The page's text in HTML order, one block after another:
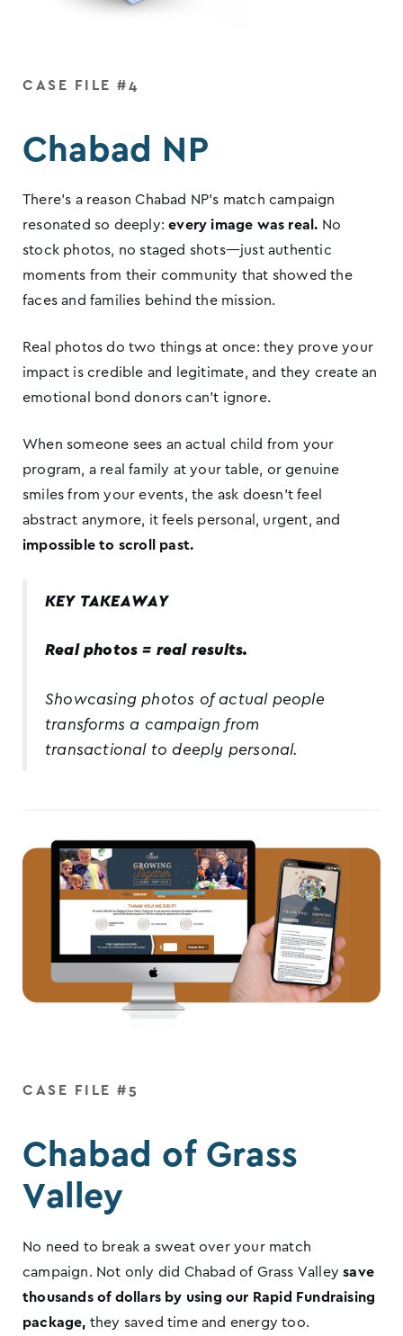
CASE FILE #4
Chabad NP
There’s a reason Chabad NP’s match campaign
resonated so deeply:every image was real. No
stock photos, no staged shots—just authentic
moments from their community that showed the
faces and families behind the mission.
Real photos do two things at once: they prove your
impact is credible and legitimate, and they create an
emotional bond donors can’t ignore.
When someone sees an actual child from your
program, a real family at your table, or genuine
smiles from your events, the ask doesn’t feel
abstract anymore, it feels personal, urgent, and
impossible to scroll past.
KEY TAKEAWAY
Real photos = real results.
Showcasing photos of actual people
transforms a campaign from
transactional to deeply personal.
CASE FILE #5
Chabad of Grass
Valley
No need to break a sweat over your match
campaign. Not only did Chabad of Grass Valleysave
thousands of dollars by using our Rapid Fundraising
package, they saved time and energy too.